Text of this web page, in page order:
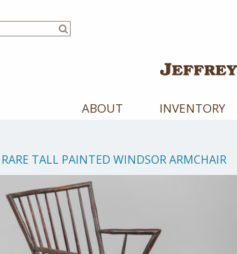
ABOUT INVENTORY
RARE TALL PAINTED WINDSOR ARMCHAIR